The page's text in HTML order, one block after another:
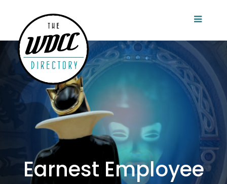
Earnest Employee